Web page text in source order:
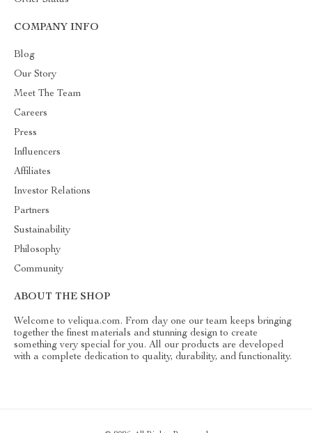
COMPANY INFO
Blog
Our Story
Meet The Team
Careers
Press
Influencers
Affiliates
Investor Relations
Partners
Sustainability
Philosophy
Community
ABOUT THE SHOP
Welcome to veliqua.com. From day one our team keeps bringing
together the finest materials and stunning design to create
something very special for you. All our products are developed
with a complete dedication to quality, durability, and functionality.